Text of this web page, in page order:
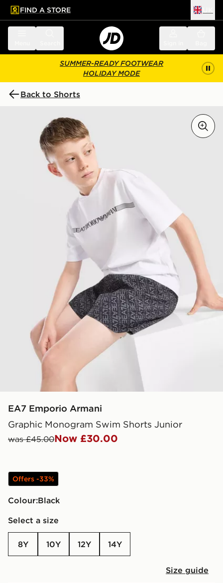
main content
Skip footer
FIND A STORE
SUMMER-READY FOOTWEAR
HOLIDAY MODE
Back to Shorts
EA7 Emporio Armani
Graphic Monogram Swim Shorts Junior
was £45.00Now £30.00
Offers -33%
Colour:
black
Select a size
8Y 10Y 12Y 14Y
Size guide